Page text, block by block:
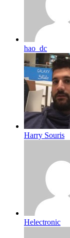
hao_dc
Harry Souris
Helectronic